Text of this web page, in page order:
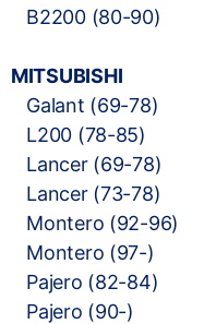
B2200 (80-90)
MITSUBISHI
Galant (69-78)
L200 (78-85)
Lancer (69-78)
Lancer (73-78)
Montero (92-96)
Montero (97-)
Pajero (82-84)
Pajero (90-)